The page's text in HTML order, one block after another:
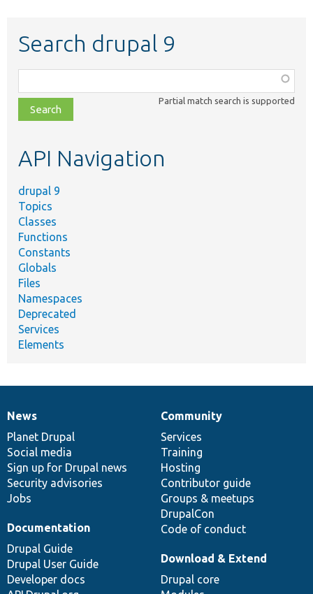
Search drupal 9
class,
file,
topic,
Partial match search is supported
API Navigation
drupal 9
Topics
Classes
Functions
Constants
Globals
Files
Namespaces
Deprecated
Services
Elements
News
items
News
Planet Drupal
Social media
Sign up for Drupal news
Security advisories
Jobs
Our
community
Community
Services
Training
Hosting
Contributor guide
Groups & meetups
DrupalCon
Code of conduct
Documentation
Documentation
Drupal Guide
Drupal User Guide
Developer docs
Drupal
code
base
Download & Extend
Drupal core
Governance
of
community